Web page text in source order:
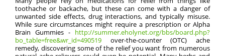
toothache or backache, but these can come with a danger of
unwanted side effects, drug interactions, and typically misuse.
While sure circumstances might require a prescription or Alpha
Brain Gummies - http://summer.eholynet.org/bbs/board.php?
bo_table=free&wr_id=490519 over-the-counter (OTC) ache
remedy, discovering some of the relief you want from numerous